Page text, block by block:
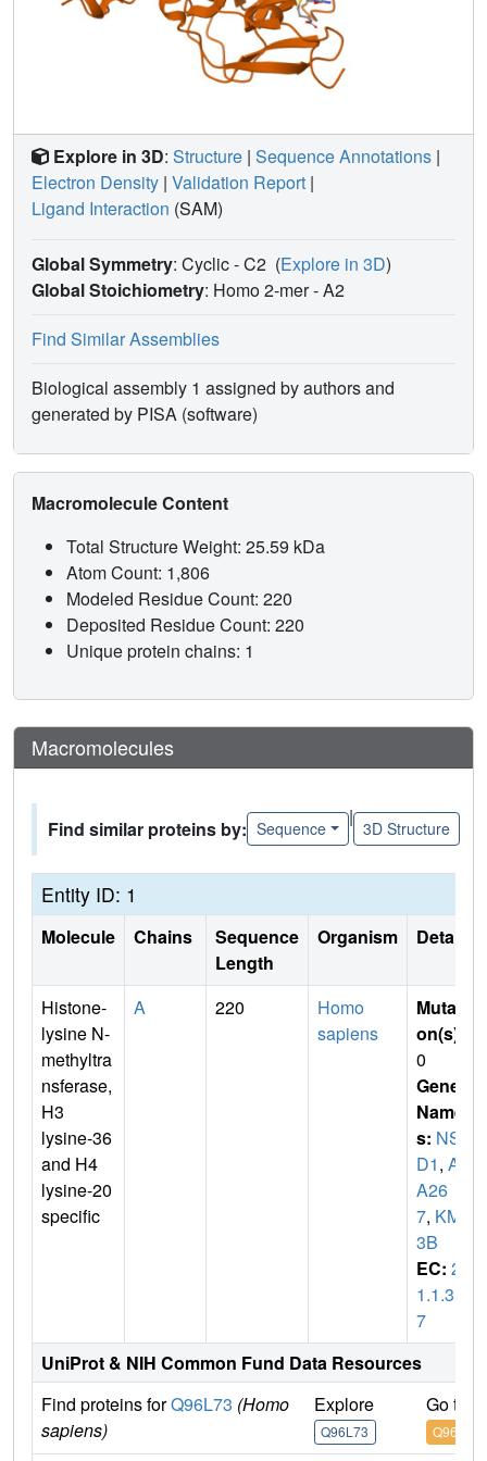
Explore in 3D: Structure | Sequence Annotations |
Electron Density | Validation Report |
Ligand Interaction (SAM)
Global Symmetry: Cyclic - C2 (Explore in 3D)
Global Stoichiometry: Homo 2-mer -A2
Find Similar Assemblies
Biological assembly 1 assigned by authors and
generated by PISA (software)
Macromolecule Content
Total Structure Weight: 25.59 kDa
Atom Count: 1,806
Modeled Residue Count: 220
Deposited Residue Count: 220
Unique protein chains: 1
Macromolecules
Find similar proteins by: Sequence
|
3D Structure
Entity ID: 1
Molecule Chains
Sequence
Length
Organism Details
Histone-
lysine N-
methyltra
nsferase,
H3
lysine-36
and H4
lysine-20
specific
A 220
Homo
sapiens
Mutati
on(s)
0
Gene
Name
s: NS
D1, AR
A26
7, KMT
3B
EC: 2.
1.1.35
7
UniProt & NIH Common Fund Data Resources
Find proteins forQ96L73 (Homo
sapiens)
Explore
Q96L73
Go to
Q96L73